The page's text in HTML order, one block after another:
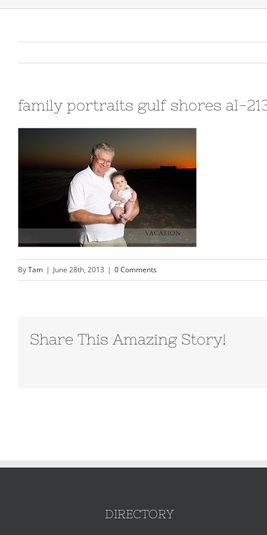
family portraits gulf shores al-
ByTam | June 28th, 2013 | 0 Comments
Share This Amazing Story!
DIRECTORY